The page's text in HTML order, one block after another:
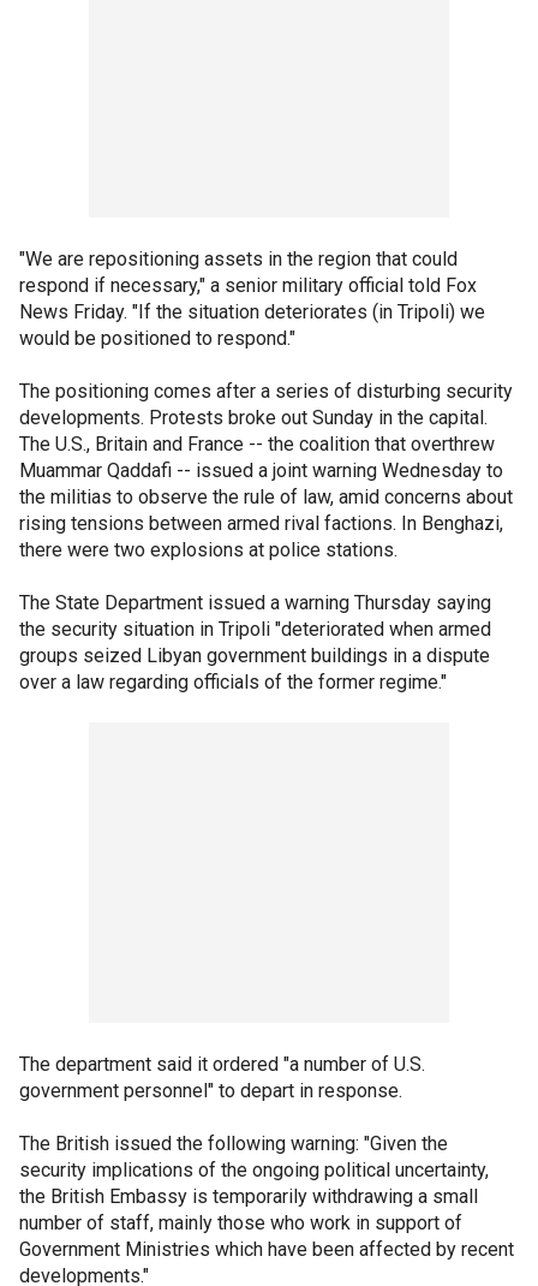
"We are repositioning assets in the region that could
respond if necessary," a senior military official told Fox
News Friday. "If the situation deteriorates (in Tripoli) we
would be positioned to respond."
The positioning comes after a series of disturbing security
developments. Protests broke out Sunday in the capital.
The U.S., Britain and France -- the coalition that overthrew
Muammar Qaddafi -- issued a joint warning Wednesday to
the militias to observe the rule of law, amid concerns about
rising tensions between armed rival factions. In Benghazi,
there were two explosions at police stations.
The State Department issued a warning Thursday saying
the security situation in Tripoli "deteriorated when armed
groups seized Libyan government buildings in a dispute
over a law regarding officials of the former regime."
The department said it ordered "a number of U.S.
government personnel" to depart in response.
The British issued the following warning: "Given the
security implications of the ongoing political uncertainty,
the British Embassy is temporarily withdrawing a small
number of staff, mainly those who work in support of
Government Ministries which have been affected by recent
developments."